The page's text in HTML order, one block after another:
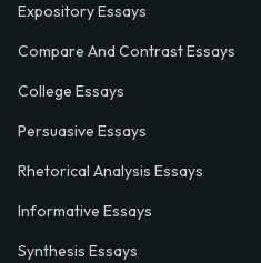
Expository Essays
Compare And Contrast Essays
College Essays
Persuasive Essays
Rhetorical Analysis Essays
Informative Essays
Synthesis Essays